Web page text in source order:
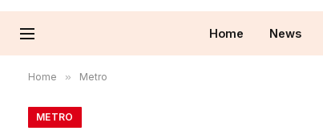
Home News
Home » Metro
METRO